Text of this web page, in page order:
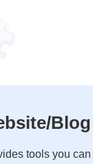
Blog
tools you